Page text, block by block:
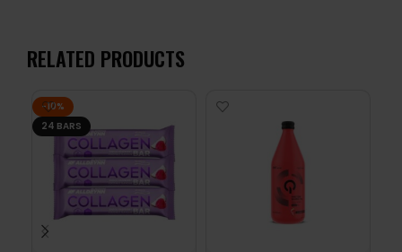
RELATED PRODUCTS
-10%
24 BARS